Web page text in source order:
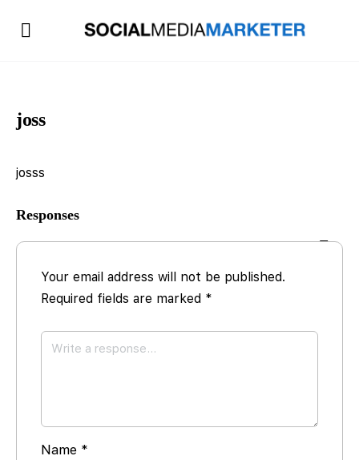
joss
josss
Responses
Your email address will not be published.
Required fields are marked *
Name *